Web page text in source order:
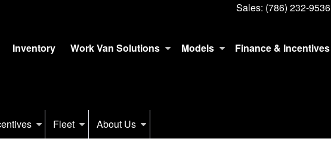
Sales: (786) 232-9536
Inventory Work Van Solutions Models Finance & Incentives
Fleet About Us